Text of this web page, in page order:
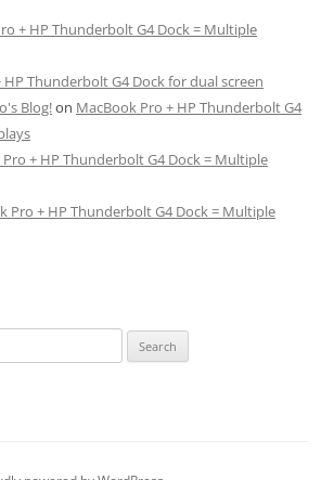
+ HP Thunderbolt G4 Dock = Multiple
HP Thunderbolt G4 Dock for dual screen
Blog!on MacBook Pro + HP Thunderbolt G4
+ HP Thunderbolt G4 Dock = Multiple
Pro + HP Thunderbolt G4 Dock = Multiple